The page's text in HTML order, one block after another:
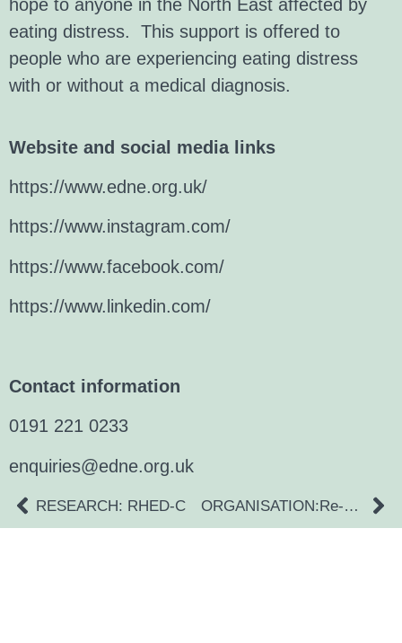
hope to anyone in the North East affected by
eating distress. This support is offered to
people who are experiencing eating distress
with or without a medical diagnosis.
Website and social media links
https://www.edne.org.uk/
https://www.instagram.com/
https://www.facebook.com/
https://www.linkedin.com/
Contact information
0191 221 0233
enquiries@edne.org.uk
RESEARCH: RHED-C ORGANISATION:Re-Co-Co